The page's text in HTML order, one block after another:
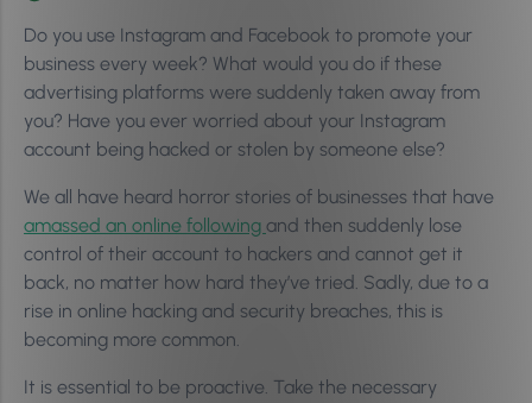
Do you use Instagram and Facebook to promote your
business every week? What would you do if these
advertising platforms were suddenly taken away from
you? Have you ever worried about your Instagram
account being hacked or stolen by someone else?
We all have heard horror stories of businesses that have
amassed an online following and then suddenly lose
control of their account to hackers and cannot get it
back, no matter how hard they’ve tried. Sadly, due to a
rise in online hacking and security breaches, this is
becoming more common.
It is essential to be proactive. Take the necessary